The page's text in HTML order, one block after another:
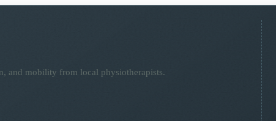
and mobility from local physiotherapists.